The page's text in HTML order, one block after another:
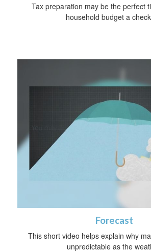
Tax preparation may be the perfect
household budget a
Forecast
This short video helps explain why
unpredictable as the